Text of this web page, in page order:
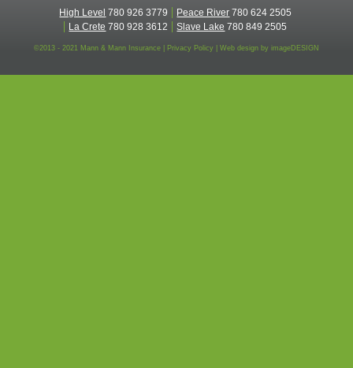
High Level 780 926 3779 Peace River 780 624 2505
La Crete 780 928 3612 Slave Lake 780 849 2505
©2013 - 2021 Mann & Mann Insurance | Privacy Policy| Web design by imageDESIGN